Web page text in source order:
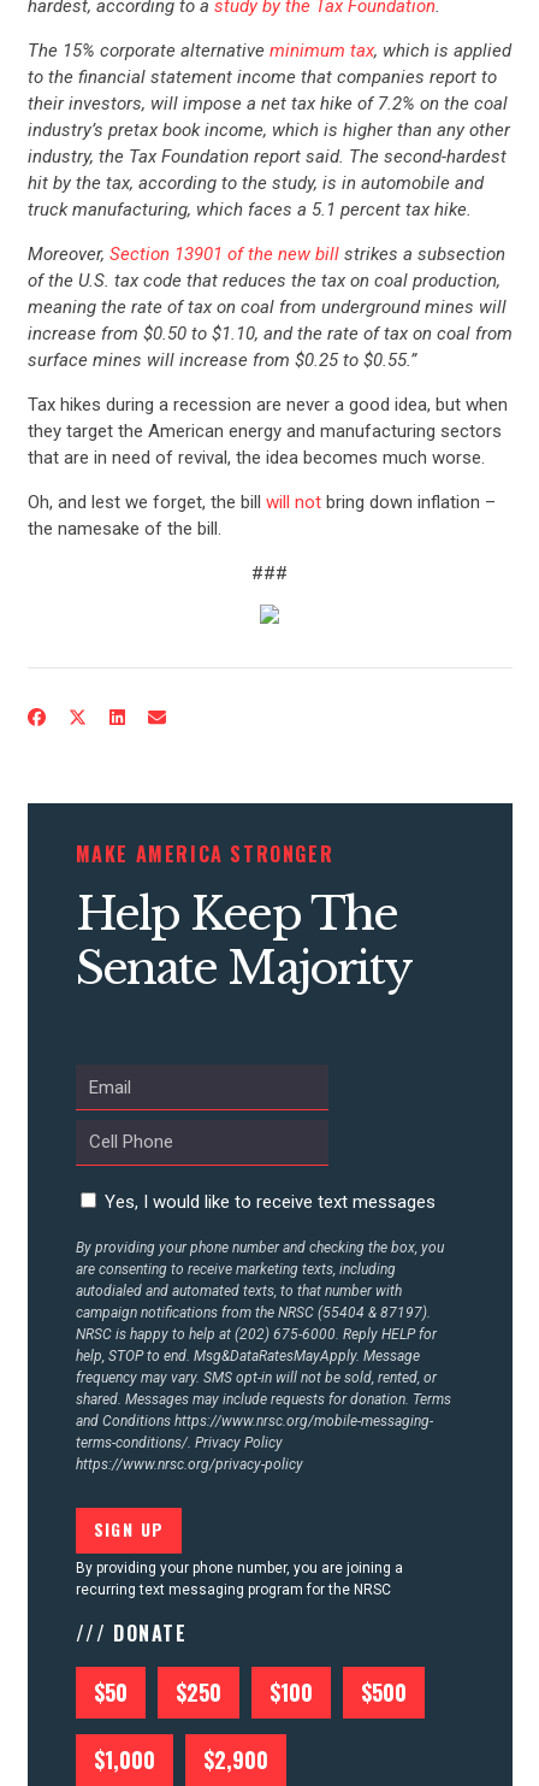
CONTRIBUTE
UPDATES
ACTION CENTER
CONTACT US
hardest, according to a study by the Tax Foundation.
The 15% corporate alternative minimum tax, which is applied
to the financial statement income that companies report to
their investors, will impose a net tax hike of 7.2% on the coal
industry’s pretax book income, which is higher than any other
industry, the Tax Foundation report said. The second-hardest
hit by the tax, according to the study, is in automobile and
truck manufacturing, which faces a 5.1 percent tax hike.
Moreover, Section 13901 of the new billstrikes a subsection
of the U.S. tax code that reduces the tax on coal production,
meaning the rate of tax on coal from underground mines will
increase from $0.50 to $1.10, and the rate of tax on coal from
surface mines will increase from $0.25 to $0.55.”
Tax hikes during a recession are never a good idea, but when
they target the American energy and manufacturing sectors
that are in need of revival, the idea becomes much worse.
Oh, and lest we forget, the bill will notbring down inflation –
the namesake of the bill.
###
MAKE AMERICA STRONGER
Help Keep The
Senate Majority
Yes, I would like to receive text messages
By providing your phone number and checking the box, you
are consenting to receive marketing texts, including
autodialed and automated texts, to that number with
campaign notifications from the NRSC (55404 & 87197).
NRSC is happy to help at (202) 675-6000. Reply HELP for
help, STOP to end. Msg&DataRatesMayApply. Message
frequency may vary. SMS opt-in will not be sold, rented, or
shared. Messages may include requests for donation. Terms
and Conditions https://www.nrsc.org/mobile-messaging-
terms-conditions/. Privacy Policy
https://www.nrsc.org/privacy-policy
By providing your phone number, you are joining a
recurring text messaging program for the NRSC
/// DONATE
$50 $250 $100 $500
$1,000 $2,900